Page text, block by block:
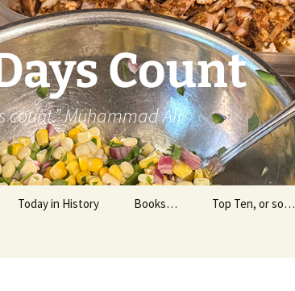
Count
count.” Muhammad Ali
Today in History Books… Top Ten, or so…